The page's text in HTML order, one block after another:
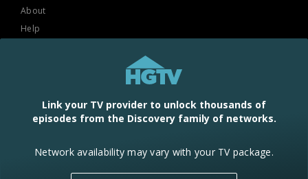
About
Help
Follow Us
Link your TV provider to unlock thousands of
episodes from the Discovery family of networks.
Network availability may vary with your TV package.